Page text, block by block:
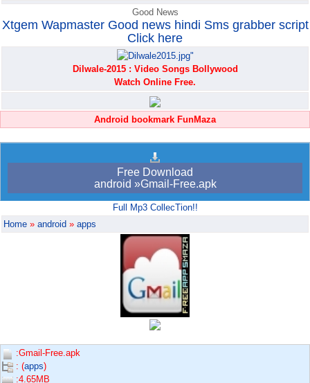
Good News
Xtgem Wapmaster Good news hindi Sms grabber script
Click here
Dilwale-2015 : Video Songs Bollywood
Watch Online Free.
Android bookmark FunMaza
Free Download
android »Gmail-Free.apk
Full Mp3 CollecTion!!
Home » android » apps
:Gmail-Free.apk
: (apps)
:4.65MB